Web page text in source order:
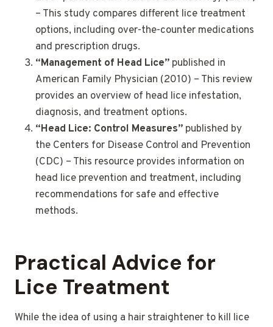
– This study compares different lice treatment
options, including over-the-counter medications
and prescription drugs.
“Management of Head Lice” published in
American Family Physician (2010) – This review
provides an overview of head lice infestation,
diagnosis, and treatment options.
“Head Lice: Control Measures” published by
the Centers for Disease Control and Prevention
(CDC) – This resource provides information on
head lice prevention and treatment, including
recommendations for safe and effective
methods.
Practical Advice for
Lice Treatment
While the idea of using a hair straightener to kill lice